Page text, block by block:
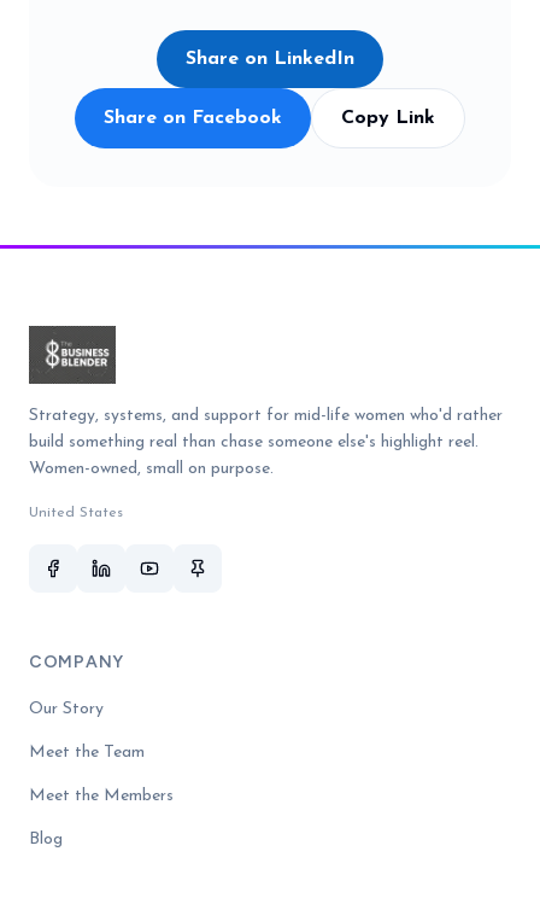
Share on LinkedIn
Share on Facebook Copy Link
Strategy, systems, and support for mid-life women who'd rather
build something real than chase someone else's highlight reel.
Women-owned, small on purpose.
United States
COMPANY
Our Story
Meet the Team
Meet the Members
Blog